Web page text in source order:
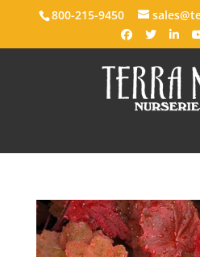
800-215-9450